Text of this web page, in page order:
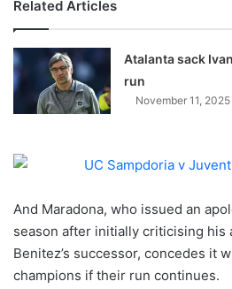
Related Articles
Atalanta sack
run
November 11, 2025
And Maradona, who issued an
season after initially criticising his
Benitez’s successor, concedes it
champions if their run continues.